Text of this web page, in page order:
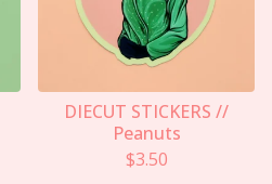
DIECUT STICKERS //
Peanuts
$3.50